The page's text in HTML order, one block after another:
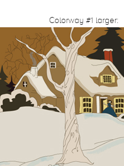
Colorway #1 larger: